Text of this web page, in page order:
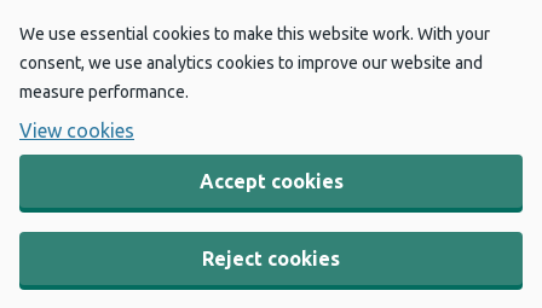
We use essential cookies to make this website work. With your
consent, we use analytics cookies to improve our website and
measure performance.
View cookies
Accept cookies
Reject cookies